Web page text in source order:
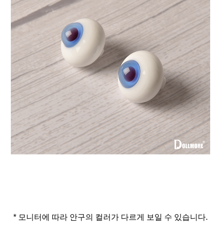
* 모니터에 따라 안구의 컬러가 다르게 보일 수 있습니다.